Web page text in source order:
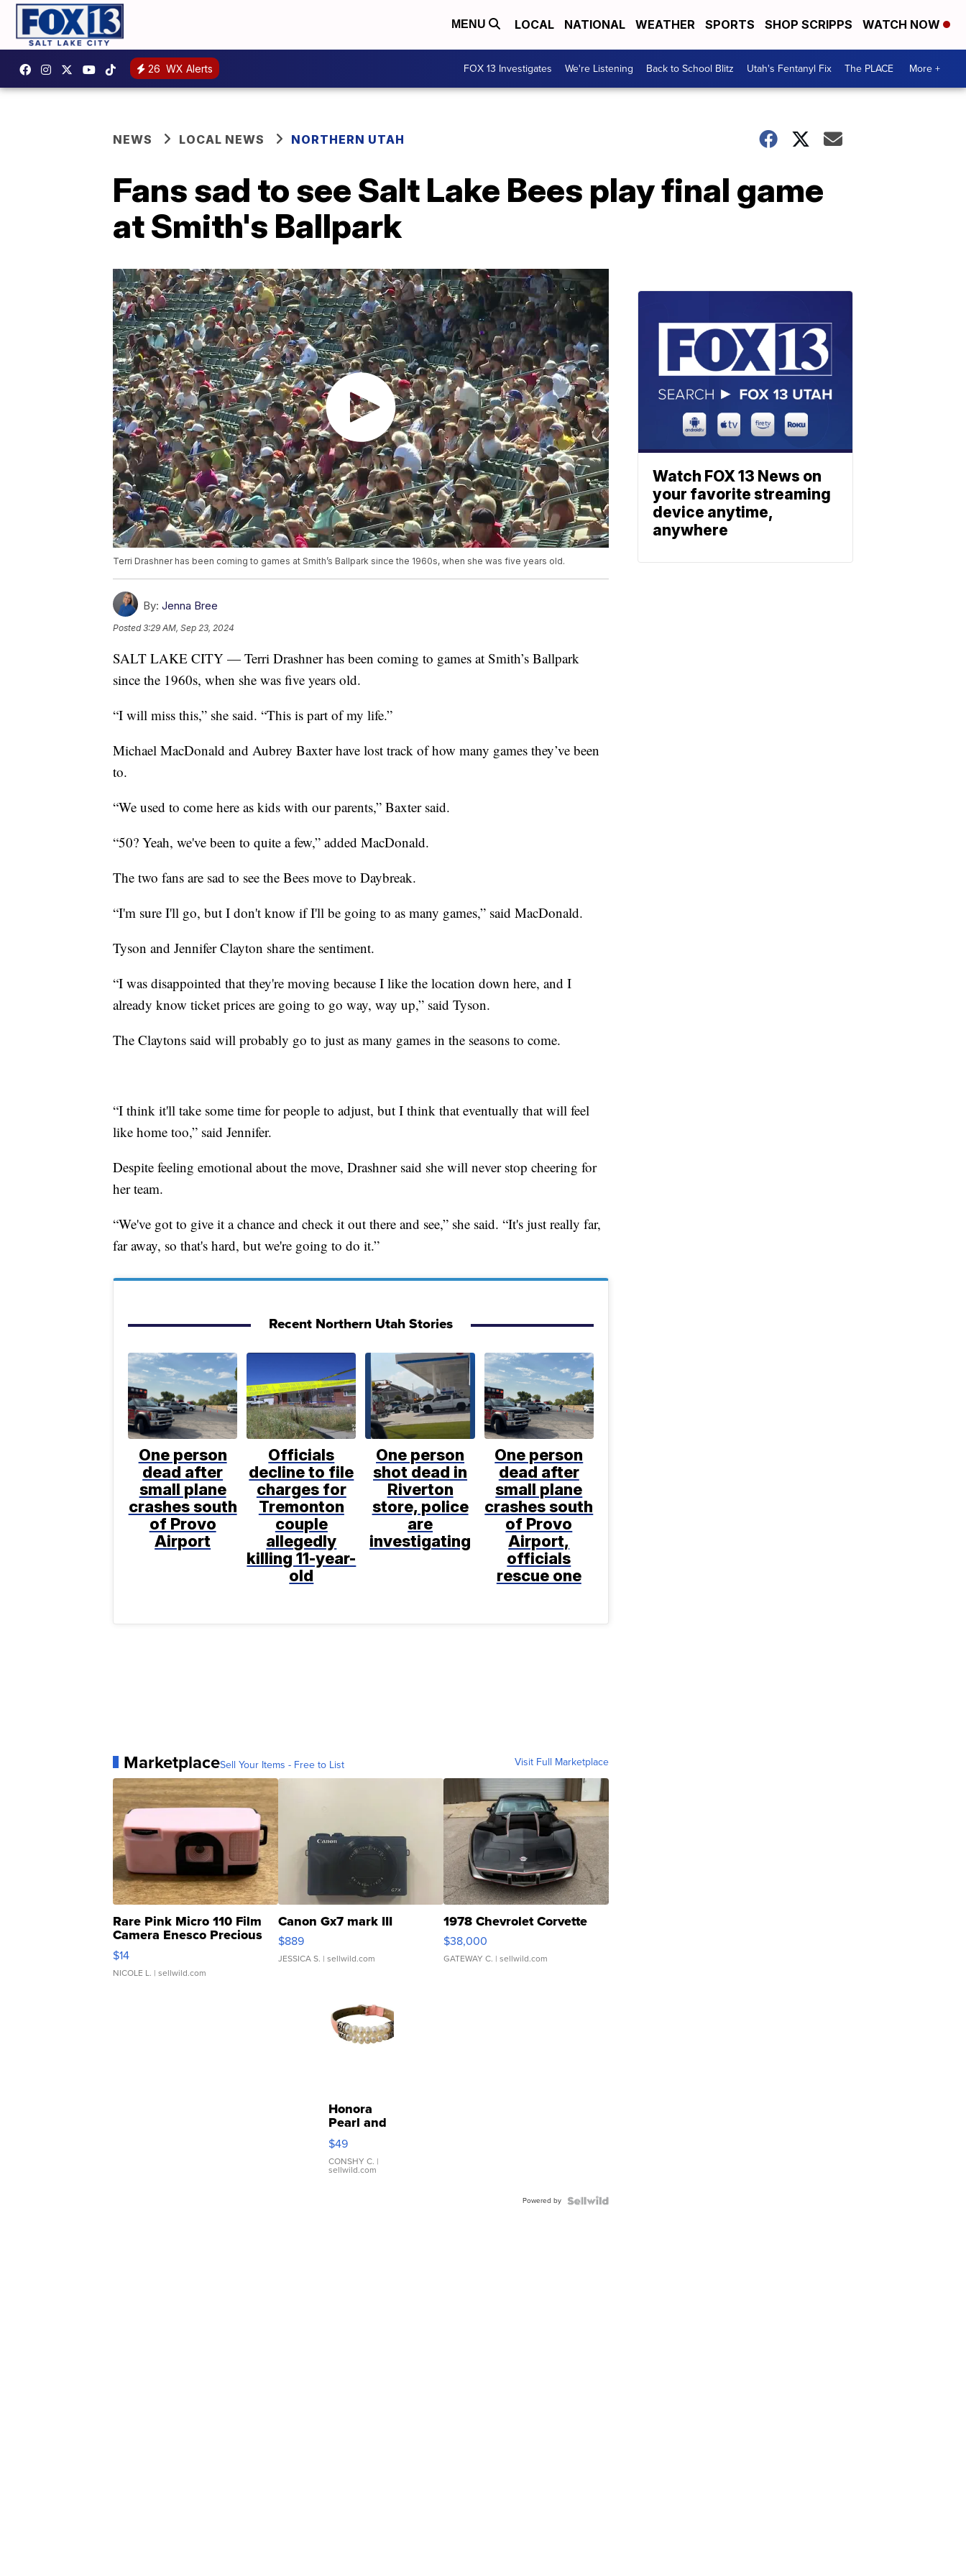
MENU LOCAL NATIONAL WEATHER SPORTS SHOP SCRIPPS WATCH NOW
26 WX Alerts FOX 13 Investigates We're Listening Back to School Blitz Utah's Fentanyl Fix The PLACE More +
NEWS LOCAL NEWS NORTHERN UTAH
Fans sad to see Salt Lake Bees play final game
at Smith's Ballpark
Terri Drashner has been coming to games at Smith’s Ballpark since the 1960s, when she was five years old.
By: Jenna Bree
Posted3:29 AM, Sep 23, 2024
SALT LAKE CITY — Terri Drashner has been coming to games at Smith’s Ballpark
since the 1960s, when she was five years old.
“I will miss this,” she said. “This is part of my life.”
Michael MacDonald and Aubrey Baxter have lost track of how many games they’ve been
to.
“We used to come here as kids with our parents,” Baxter said.
“50? Yeah, we've been to quite a few,” added MacDonald.
The two fans are sad to see the Bees move to Daybreak.
“I'm sure I'll go, but I don't know if I'll be going to as many games,” said MacDonald.
Tyson and Jennifer Clayton share the sentiment.
“I was disappointed that they're moving because I like the location down here, and I
already know ticket prices are going to go way, way up,” said Tyson.
The Claytons said will probably go to just as many games in the seasons to come.
“I think it'll take some time for people to adjust, but I think that eventually that will feel
like home too,” said Jennifer.
Despite feeling emotional about the move, Drashner said she will never stop cheering for
her team.
“We've got to give it a chance and check it out there and see,” she said. “It's just really far,
far away, so that's hard, but we're going to do it.”
Recent Northern Utah Stories
One person
dead after
small plane
crashes south
of Provo
Airport
Officials
decline to file
charges for
Tremonton
couple
allegedly
killing 11-year-
old
One person
shot dead in
Riverton
store, police
are
investigating
One person
dead after
small plane
crashes south
of Provo
Airport,
officials
rescue one
MarketplaceSell Your Items - Free to List Visit Full Marketplace
Rare Pink Micro 110 Film
Camera Enesco Precious
Moments TD4
$14
NICOLE L. | sellwild.com
Canon Gx7 mark III
$889
JESSICA S. | sellwild.com
1978 Chevrolet Corvette
$38,000
GATEWAY C. | sellwild.com
Honora
Pearl and
Pink
Leather
Bracelet
Adjustable
$49
CONSHY C. |
sellwild.com
Powered by
Watch FOX 13 News on
your favorite streaming
device anytime,
anywhere